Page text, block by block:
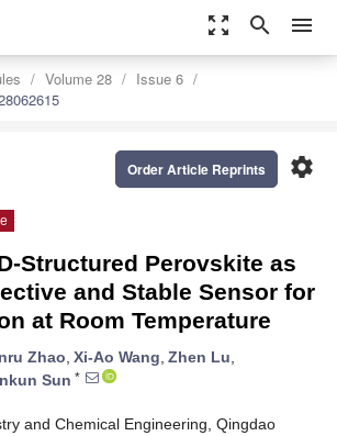
zoom_out_map search menu
Volume 28
Issue 6
settings
Order Article Reprints
Structured Perovskite as
and Stable Sensor for
at Room Temperature
Zhao, Xi-Ao Wang, Zhen Lu,
Sun *
and Chemical Engineering, Qingdao